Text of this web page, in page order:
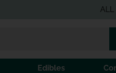
ALL
Edibles